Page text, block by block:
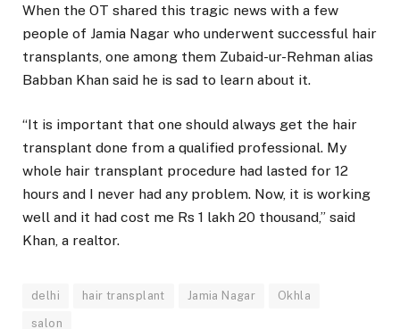
When the OT shared this tragic news with a few
people of Jamia Nagar who underwent successful hair
transplants, one among them Zubaid-ur-Rehman alias
Babban Khan said he is sad to learn about it.
“It is important that one should always get the hair
transplant done from a qualified professional. My
whole hair transplant procedure had lasted for 12
hours and I never had any problem. Now, it is working
well and it had cost me Rs 1 lakh 20 thousand,” said
Khan, a realtor.
delhi hair transplant Jamia Nagar Okhla
salon